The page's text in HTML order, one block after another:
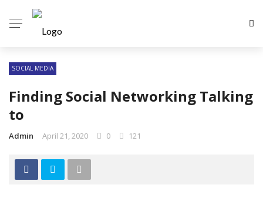
SOCIAL MEDIA
Finding Social Networking Talking
to
Admin April 21, 2020 0 121